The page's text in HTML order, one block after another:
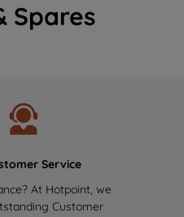
Spares
Service
At Hotpoint, we
Customer